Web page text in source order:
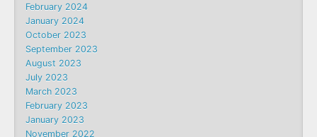
February 2024
January 2024
October 2023
September 2023
August 2023
July 2023
March 2023
February 2023
January 2023
November 2022